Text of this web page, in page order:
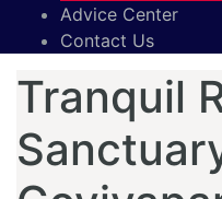
Advice Center
Contact Us
Tranquil